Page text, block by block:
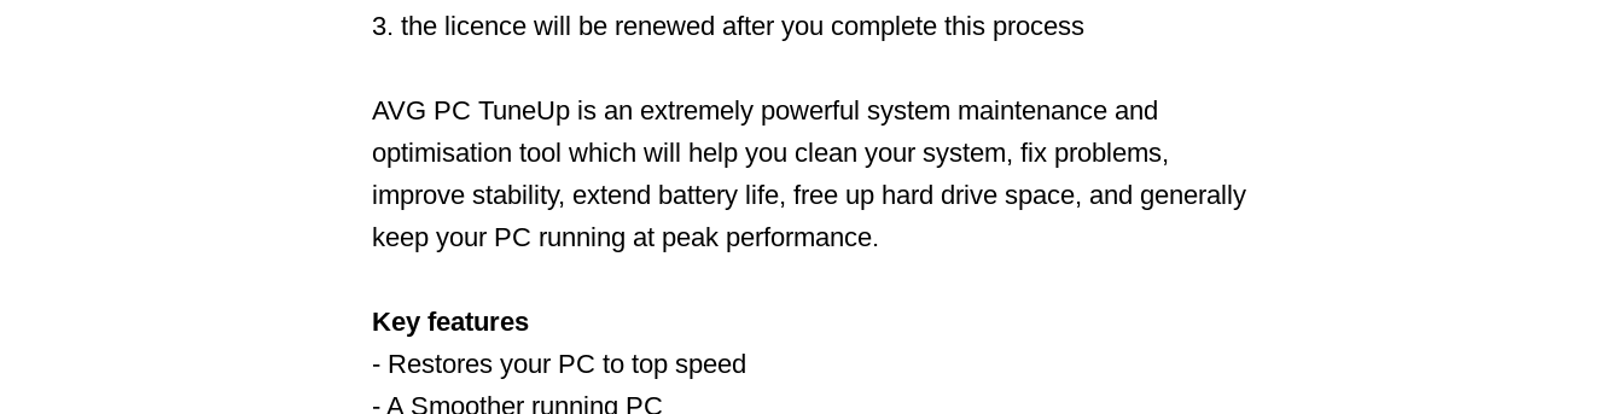
3. the licence will be renewed after you complete this process
AVG PC TuneUp is an extremely powerful system maintenance and
optimisation tool which will help you clean your system, fix problems,
improve stability, extend battery life, free up hard drive space, and generally
keep your PC running at peak performance.
Key features
- Restores your PC to top speed
- A Smoother running PC